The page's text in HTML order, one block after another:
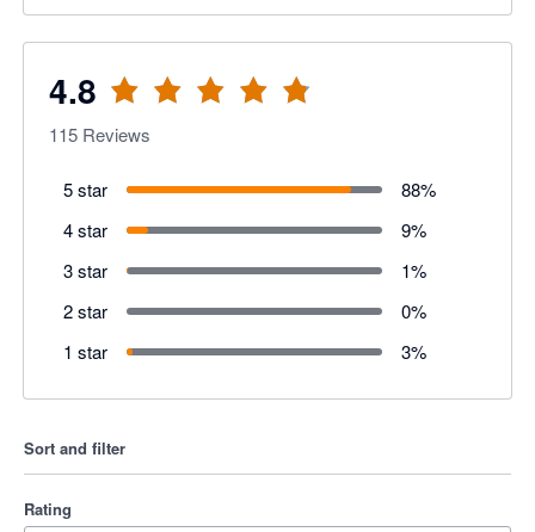
4.8
115 Reviews
5 star 88%
4 star
9%
3 star
1%
2 star
0%
1 star
3%
Sort and filter
Rating